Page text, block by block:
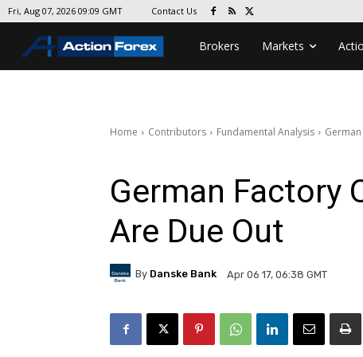
Fri, Aug 07, 2026 09:09 GMT Contact Us
Brokers Markets
Home Contributors Fundamental Analysis
German Factory
Are Due Out
By Danske Bank Apr 06 17, 06:38 GMT